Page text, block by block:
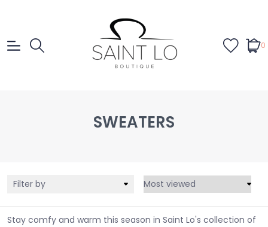
0
SWEATERS
Filter by
Stay comfy and warm this season in Saint Lo's collection of